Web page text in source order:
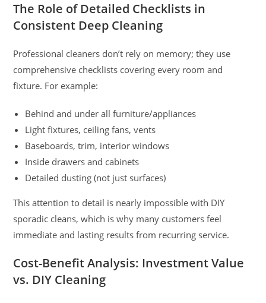
The Role of Detailed Checklists in
Consistent Deep Cleaning
Professional cleaners don’t rely on memory; they use
comprehensive checklists covering every room and
fixture. For example:
Behind and under all furniture/appliances
Light fixtures, ceiling fans, vents
Baseboards, trim, interior windows
Inside drawers and cabinets
Detailed dusting (not just surfaces)
This attention to detail is nearly impossible with DIY
sporadic cleans, which is why many customers feel
immediate and lasting results from recurring service.
Cost-Benefit Analysis: Investment Value
vs. DIY Cleaning